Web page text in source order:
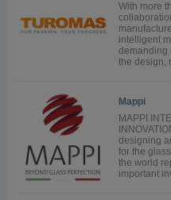
With more
intelligent
demanding
the design,
Mappi
MAPPI
designing
for the
the world
important